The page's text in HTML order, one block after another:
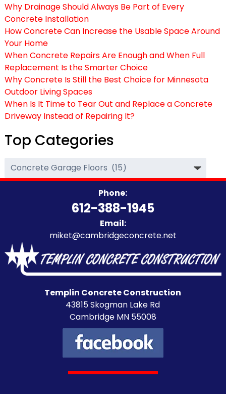
Why Drainage Should Always Be Part of Every
Concrete Installation
How Concrete Can Increase the Usable Space Around
Your Home
When Concrete Repairs Are Enough and When Full
Replacement Is the Smarter Choice
Why Concrete Is Still the Best Choice for Minnesota
Outdoor Living Spaces
When Is It Time to Tear Out and Replace a Concrete
Driveway Instead of Repairing It?
Top Categories
Top
Phone:
612-388-1945
Email:
miket@cambridgeconcrete.net
Templin Concrete Construction
43815 Skogman Lake Rd
Cambridge MN 55008